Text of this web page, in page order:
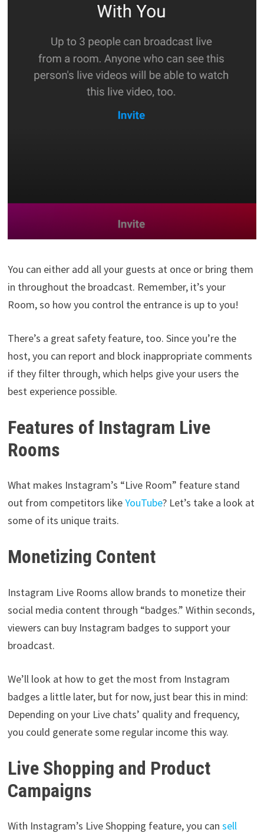
You can either add all your guests at once or bring them
in throughout the broadcast. Remember, it’s your
Room, so how you control the entrance is up to you!
There’s a great safety feature, too. Since you’re the
host, you can report and block inappropriate comments
if they filter through, which helps give your users the
best experience possible.
Features of Instagram Live
Rooms
What makes Instagram’s “Live Room” feature stand
out from competitors likeYouTube? Let’s take a look at
some of its unique traits.
Monetizing Content
Instagram Live Rooms allow brands to monetize their
social media content through “badges.” Within seconds,
viewers can buy Instagram badges to support your
broadcast.
We’ll look at how to get the most from Instagram
badges a little later, but for now, just bear this in mind:
Depending on your Live chats’ quality and frequency,
you could generate some regular income this way.
Live Shopping and Product
Campaigns
With Instagram’s Live Shopping feature, you can sell